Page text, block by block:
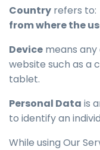
Country refers to:
from where the
Device means
website such as a
tablet.
Personal Data is
to identify an
While using Our